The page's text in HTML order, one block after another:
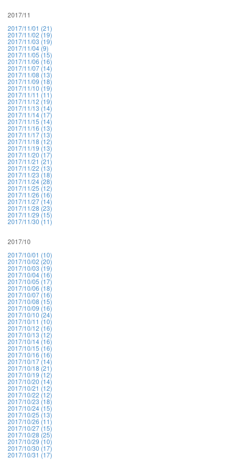
2017/11
2017/11/01 (21)
2017/11/02 (19)
2017/11/03 (19)
2017/11/04 (9)
2017/11/05 (15)
2017/11/06 (16)
2017/11/07 (14)
2017/11/08 (13)
2017/11/09 (18)
2017/11/10 (19)
2017/11/11 (11)
2017/11/12 (19)
2017/11/13 (14)
2017/11/14 (17)
2017/11/15 (14)
2017/11/16 (13)
2017/11/17 (13)
2017/11/18 (12)
2017/11/19 (13)
2017/11/20 (17)
2017/11/21 (21)
2017/11/22 (13)
2017/11/23 (18)
2017/11/24 (28)
2017/11/25 (12)
2017/11/26 (16)
2017/11/27 (14)
2017/11/28 (23)
2017/11/29 (15)
2017/11/30 (11)
2017/10
2017/10/01 (10)
2017/10/02 (20)
2017/10/03 (19)
2017/10/04 (16)
2017/10/05 (17)
2017/10/06 (18)
2017/10/07 (16)
2017/10/08 (15)
2017/10/09 (16)
2017/10/10 (24)
2017/10/11 (10)
2017/10/12 (16)
2017/10/13 (12)
2017/10/14 (16)
2017/10/15 (16)
2017/10/16 (16)
2017/10/17 (14)
2017/10/18 (21)
2017/10/19 (12)
2017/10/20 (14)
2017/10/21 (12)
2017/10/22 (12)
2017/10/23 (18)
2017/10/24 (15)
2017/10/25 (13)
2017/10/26 (11)
2017/10/27 (15)
2017/10/28 (25)
2017/10/29 (10)
2017/10/30 (17)
2017/10/31 (17)